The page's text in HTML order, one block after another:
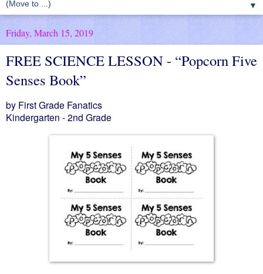
▼
Friday, March 15, 2019
FREE SCIENCE LESSON - “Popcorn Five
Senses Book”
by First Grade Fanatics
Kindergarten - 2nd Grade